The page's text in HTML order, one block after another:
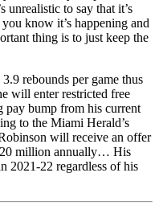
unrealistic to say that it’s
know it’s happening and
thing is to just keep the
rebounds per game thus
will enter restricted free
pay bump from his current
to the Miami Herald’s
will receive an offer
million annually… His
2021-22 regardless of his